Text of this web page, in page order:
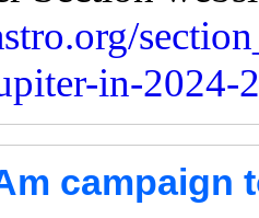
in-2024-
campaign